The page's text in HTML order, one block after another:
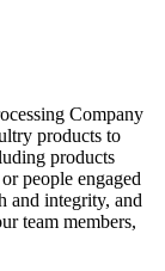
Company
products to
products
people engaged
and integrity, and
team members,